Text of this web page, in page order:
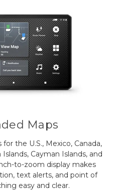
Maps
the U.S., Mexico, Canada,
Cayman Islands, and
to-zoom display makes
text alerts, and point of
easy and clear.